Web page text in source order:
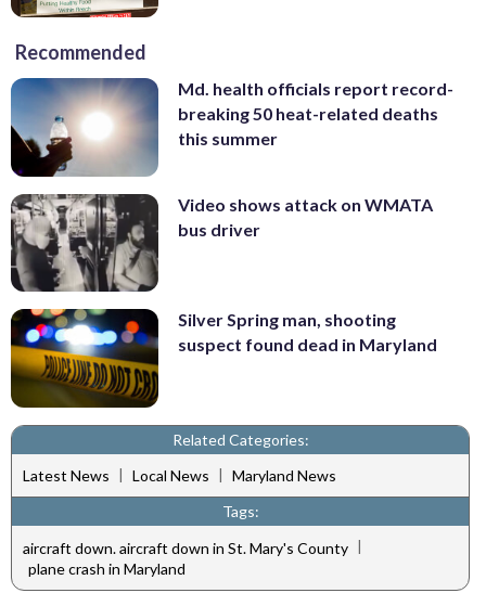
Recommended
Md. health officials report record-
breaking 50 heat-related deaths
this summer
Video shows attack on WMATA
bus driver
Silver Spring man, shooting
suspect found dead in Maryland
Related Categories:
Latest News | Local News | Maryland News
Tags:
aircraft down. aircraft down in St. Mary's County |
plane crash in Maryland